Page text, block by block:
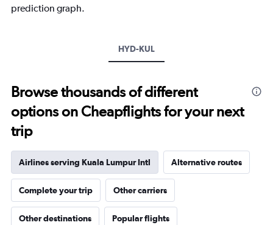
Y
28.5.
prediction graph.
HYD-KUL
Browse thousands of different
options on Cheapflights for your next
trip
Airlines serving Kuala Lumpur Intl Alternative routes
Complete your trip Other carriers
Other destinations Popular flights